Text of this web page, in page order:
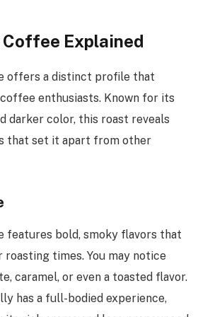
Coffee Explained
offers a distinct profile that
enthusiasts. Known for its
darker color, this roast reveals
that set it apart from other
features bold, smoky flavors that
times. You may notice
caramel, or even a toasted flavor.
has a full-bodied experience,